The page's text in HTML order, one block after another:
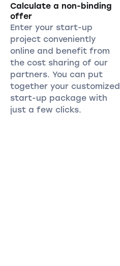
Calculate a non-binding
offer
Enter your start-up
project conveniently
online and benefit from
the cost sharing of our
partners. You can put
together your customized
start-up package with
just a few clicks.